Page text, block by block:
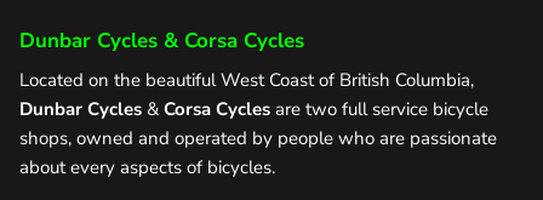
Dunbar Cycles & Corsa Cycles
Located on the beautiful West Coast of British Columbia,
Dunbar Cycles & Corsa Cycles are two full service bicycle
shops, owned and operated by people who are passionate
about every aspects of bicycles.